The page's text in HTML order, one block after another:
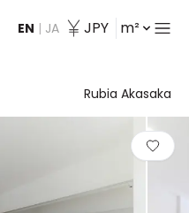
EN | JA JPY m²
Rubia Akasaka